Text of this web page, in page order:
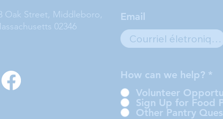
Oak Street, Middleboro,
02346
Email
How can we help? *
Volunteer
Sign Up for Food
Other Pantry